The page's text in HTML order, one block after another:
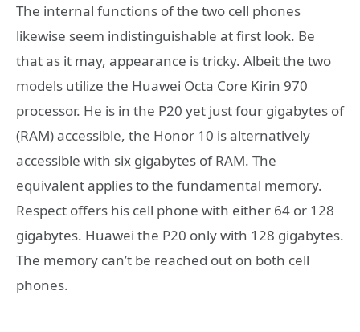
The internal functions of the two cell phones
likewise seem indistinguishable at first look. Be
that as it may, appearance is tricky. Albeit the two
models utilize the Huawei Octa Core Kirin 970
processor. He is in the P20 yet just four gigabytes of
(RAM) accessible, the Honor 10 is alternatively
accessible with six gigabytes of RAM. The
equivalent applies to the fundamental memory.
Respect offers his cell phone with either 64 or 128
gigabytes. Huawei the P20 only with 128 gigabytes.
The memory can’t be reached out on both cell
phones.